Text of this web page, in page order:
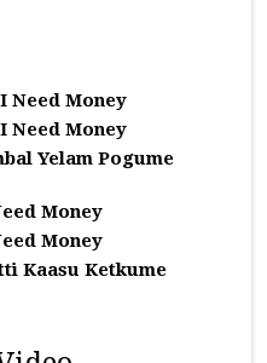
Need Money
Need Money
Yelam Pogume
Money
Money
Kaasu Ketkume